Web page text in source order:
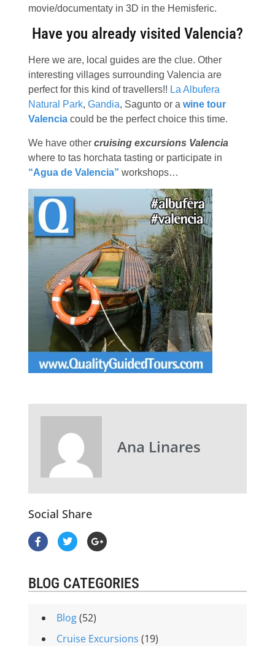
movie/documentaty in 3D in the Hemisferic.
Have you already visited Valencia?
Here we are, local guides are the clue. Other
interesting villages surrounding Valencia are
perfect for this kind of travellers!! La Albufera
Natural Park, Gandia, Sagunto or a wine tour
Valencia could be the perfect choice this time.
We have other cruising excursions Valencia
where to tas horchata tasting or participate in
“Agua de Valencia” workshops…
Ana Linares
Social Share
BLOG CATEGORIES
Blog(52)
Cruise Excursions (19)